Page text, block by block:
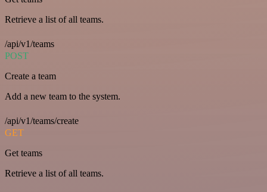
Retrieve a list of all teams.
/api/v1/teams
POST
Create a team
Add a new team to the system.
/api/v1/teams/create
GET
Get teams
Retrieve a list of all teams.